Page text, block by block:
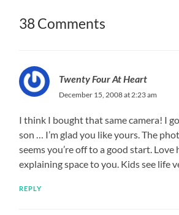
38 Comments
Twenty Four At Heart
December 15, 2008 at 2:23 am
I think I bought that same camera! I
son … I’m glad you like yours. The
seems you’re off to a good start. Love
explaining space to you. Kids see life
REPLY